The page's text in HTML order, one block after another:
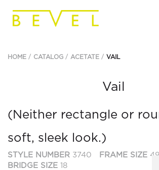
HOME CATALOG ACETATE VAIL
Vail
(Neither rectangle or
soft, sleek look.)
STYLE NUMBER 3740 FRAME SIZE 49
BRIDGE SIZE 18